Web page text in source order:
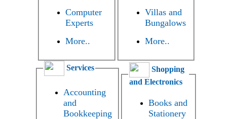
Computer
Experts
More..
Villas and
Bungalows
More..
Services
Accounting
and
Bookkeeping
Shopping
and Electronics
Books and
Stationery